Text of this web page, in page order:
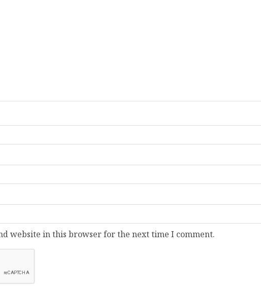
website in this browser for the next time I comment.